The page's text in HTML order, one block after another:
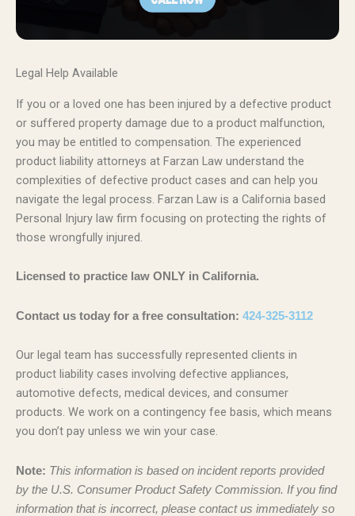
Legal Help Available
If you or a loved one has been injured by a defective product
or suffered property damage due to a product malfunction,
you may be entitled to compensation. The experienced
product liability attorneys at Farzan Law understand the
complexities of defective product cases and can help you
navigate the legal process. Farzan Law is a California based
Personal Injury law firm focusing on protecting the rights of
those wrongfully injured.
Licensed to practice law ONLY in California.
Contact us today for a free consultation: 424-325-3112
Our legal team has successfully represented clients in
product liability cases involving defective appliances,
automotive defects, medical devices, and consumer
products. We work on a contingency fee basis, which means
you don’t pay unless we win your case.
Note: This information is based on incident reports provided
by the U.S. Consumer Product Safety Commission. If you find
information that is incorrect, please contact us immediately so